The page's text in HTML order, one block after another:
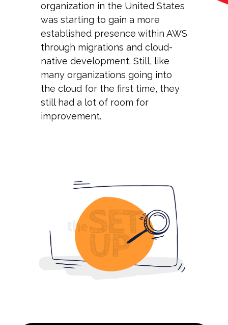
organization in the United States
was starting to gain a more
established presence within AWS
through migrations and cloud-
native development. Still, like
many organizations going into
the cloud for the first time, they
still had a lot of room for
improvement.